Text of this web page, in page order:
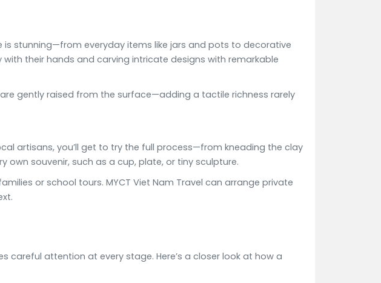
is stunning—from everyday items like jars and pots to decorative
their hands and carving intricate designs with remarkable
gently raised from the surface—adding a tactile richness rarely
artisans, you’ll get to try the full process—from kneading the clay
souvenir, such as a cup, plate, or tiny sculpture.
or school tours. MYCT Viet Nam Travel can arrange private
careful attention at every stage. Here’s a closer look at how a